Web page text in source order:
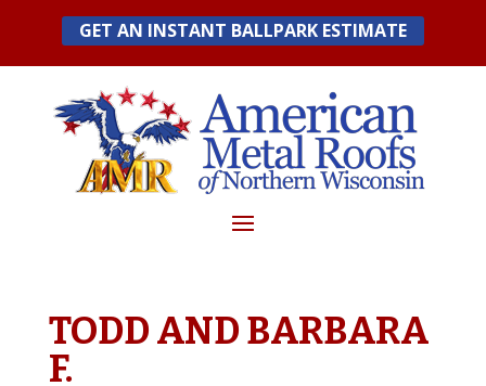
content
GET AN INSTANT BALLPARK ESTIMATE
TODD AND BARBARA
F.